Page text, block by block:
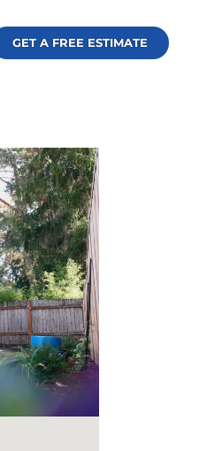
GET A FREE ESTIMATE